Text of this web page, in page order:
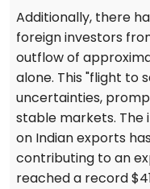
Additionally, there
foreign investors
outflow of
alone. This "flight to
uncertainties,
stable markets. The
on Indian exports
contributing to an
reached a record